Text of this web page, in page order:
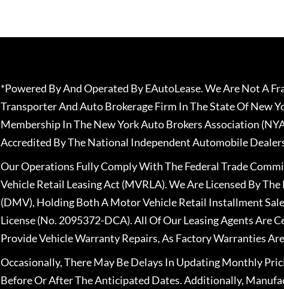
*Powered By And Operated By EAutoLease. We Are Not A
Transporter And Auto Brokerage Firm In The State Of New
Membership In The New York Auto Brokers Association
Accredited By The National Independent Automobile
Our Operations Fully Comply With The Federal Trade
Vehicle Retail Leasing Act (MVRLA). We Are Licensed By
(DMV), Holding Both A Motor Vehicle Retail Installment
License (No. 2095372-DCA). All Of Our Leasing Agents Are
Provide Vehicle Warranty Repairs, As Factory Warranties
Occasionally, There May Be Delays In Updating Monthly
Before Or After The Anticipated Dates. Additionally,